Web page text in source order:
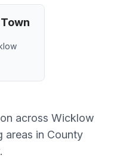
across Wicklow
areas in County
.